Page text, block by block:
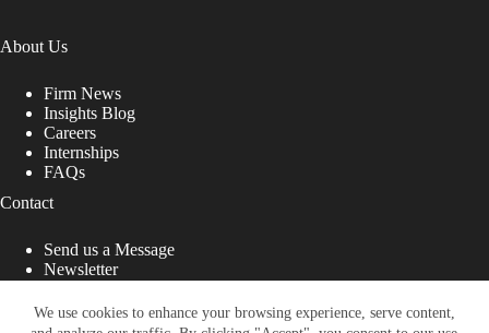
We use cookies to enhance your browsing experience, serve content,
About Us
Firm News
Insights Blog
Careers
Internships
FAQs
Contact
Send us a Message
Newsletter
That Fight for You